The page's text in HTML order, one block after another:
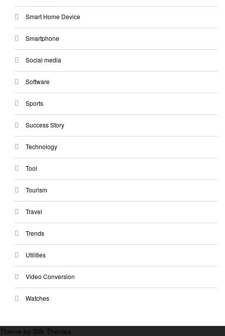
Smart Home Device
Smartphone
Social media
Software
Sports
Success Story
Technology
Tool
Tourism
Travel
Trends
Utilities
Video Conversion
Watches
Theme by Silk Themes